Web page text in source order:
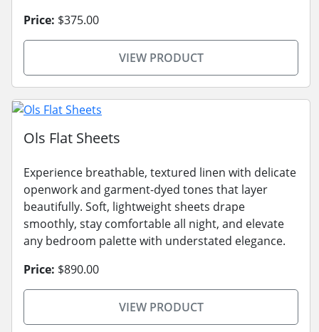
Price: $375.00
VIEW PRODUCT
Ols Flat Sheets
Experience breathable, textured linen with delicate
openwork and garment-dyed tones that layer
beautifully. Soft, lightweight sheets drape
smoothly, stay comfortable all night, and elevate
any bedroom palette with understated elegance.
Price: $890.00
VIEW PRODUCT